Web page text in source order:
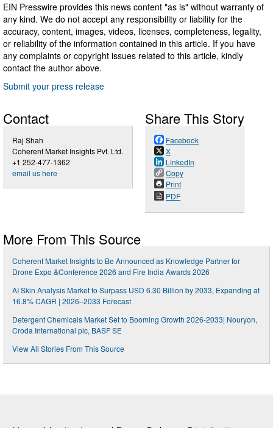
EIN Presswire provides this news content "as is" without warranty of
any kind. We do not accept any responsibility or liability for the
accuracy, content, images, videos, licenses, completeness, legality,
or reliability of the information contained in this article. If you have
any complaints or copyright issues related to this article, kindly
contact the author above.
Submit your press release
Contact
Raj Shah
Coherent Market Insights Pvt. Ltd.
+1 252-477-1362
email us here
Share This Story
Facebook
X
LinkedIn
Copy
Print
PDF
More From This Source
Coherent Market Insights to Be Announced as Knowledge Partner for
Drone Expo &Conference 2026 and Fire India Awards 2026
AI Skin Analysis Market to Surpass USD 6.30 Billion by 2033, Expanding at
16.8% CAGR | 2026–2033 Forecast
Detergent Chemicals Market Set to Booming Growth 2026-2033| Nouryon,
Croda International plc, BASF SE
View All Stories From This Source